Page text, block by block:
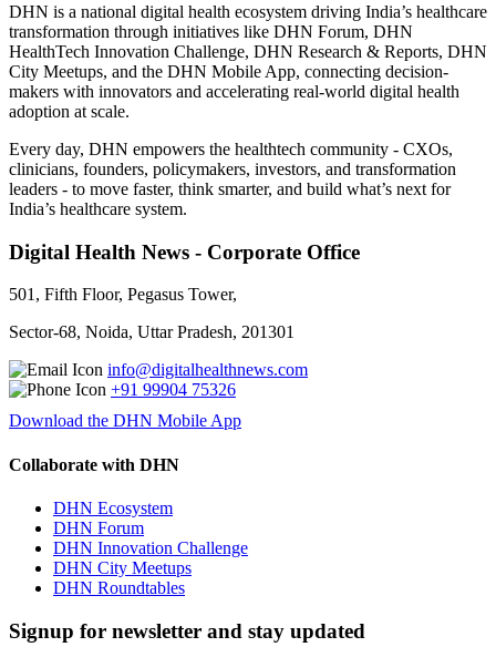
DHN is a national digital health ecosystem driving India’s healthcare
transformation through initiatives like DHN Forum, DHN
HealthTech Innovation Challenge, DHN Research & Reports, DHN
City Meetups, and the DHN Mobile App, connecting decision-
makers with innovators and accelerating real-world digital health
adoption at scale.
Every day, DHN empowers the healthtech community - CXOs,
clinicians, founders, policymakers, investors, and transformation
leaders - to move faster, think smarter, and build what’s next for
India’s healthcare system.
Digital Health News - Corporate Office
501, Fifth Floor, Pegasus Tower,
Sector-68, Noida, Uttar Pradesh, 201301
info@digitalhealthnews.com
+91 99904 75326
Download the DHN Mobile App
Collaborate with DHN
DHN Ecosystem
DHN Forum
DHN Innovation Challenge
DHN City Meetups
DHN Roundtables
Signup for newsletter and stay updated